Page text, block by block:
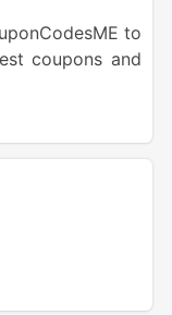
to
coupons and